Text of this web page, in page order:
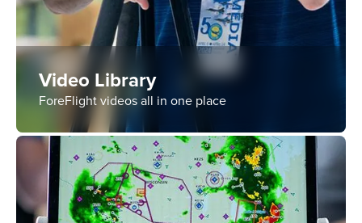
Video Library
ForeFlight videos all in one place